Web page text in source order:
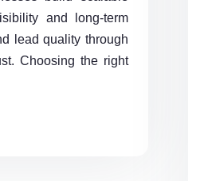
and long-term
lead quality through
Choosing the right